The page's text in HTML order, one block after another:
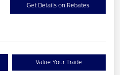
Get Details on Rebates
Value Your Trade